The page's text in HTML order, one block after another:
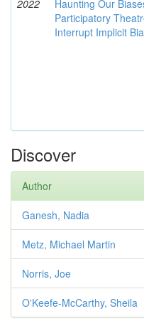
2022
Haunting Our
Participatory
Interrupt Implicit
Discover
Author
Ganesh, Nadia
Metz, Michael Martin
Norris, Joe
O'Keefe-McCarthy, Sheila